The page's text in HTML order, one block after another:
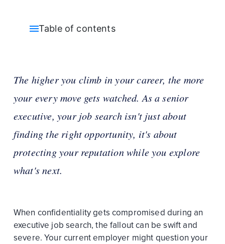
Table of contents
The higher you climb in your career, the more
your every move gets watched. As a senior
executive, your job search isn't just about
finding the right opportunity, it's about
protecting your reputation while you explore
what's next.
When confidentiality gets compromised during an
executive job search, the fallout can be swift and
severe. Your current employer might question your